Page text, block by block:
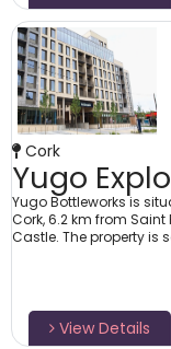
Cork
Yugo
Yugo Bottleworks is
Cork, 6.2 km from
Castle. The property is
View Details